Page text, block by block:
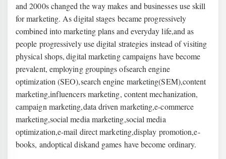
and 2000s changed the way makes and businesses use skill
for marketing. As digital stages became progressively
combined into marketing plans and everyday life,and as
people progressively use digital strategies instead of visiting
physical shops, digital marketing campaigns have become
prevalent, employing groupings ofsearch engine
optimization(SEO),search engine marketing(SEM),content
marketing,influencers marketing, content mechanization,
campaign marketing,data driven marketing,e-commerce
marketing,social media marketing,social media
optimization,e-mail direct marketing,display promotion,e-
books, andoptical diskand games have become ordinary.